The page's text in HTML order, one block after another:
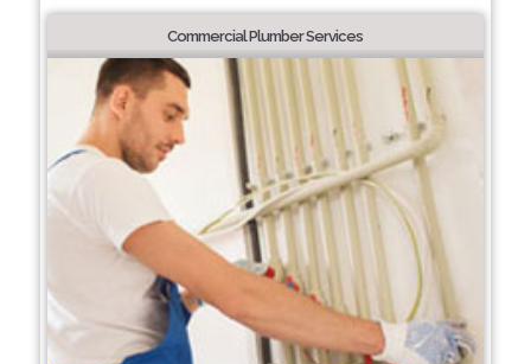
Commercial Plumber Services